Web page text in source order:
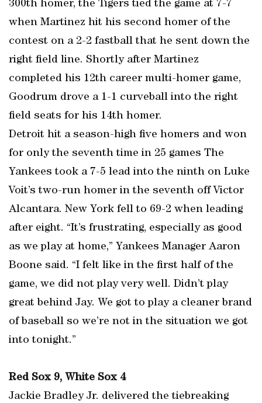
300th homer, the Tigers tied the game at 7-7
when Martinez hit his second homer of the
contest on a 2-2 fastball that he sent down the
right field line. Shortly after Martinez
completed his 12th career multi-homer game,
Goodrum drove a 1-1 curveball into the right
field seats for his 14th homer.
Detroit hit a season-high five homers and won
for only the seventh time in 25 games The
Yankees took a 7-5 lead into the ninth on Luke
Voit’s two-run homer in the seventh off Victor
Alcantara. New York fell to 69-2 when leading
after eight. “It’s frustrating, especially as good
as we play at home,” Yankees Manager Aaron
Boone said. “I felt like in the first half of the
game, we did not play very well. Didn’t play
great behind Jay. We got to play a cleaner brand
of baseball so we’re not in the situation we got
into tonight.”
Red Sox 9, White Sox 4
Jackie Bradley Jr. delivered the tiebreaking